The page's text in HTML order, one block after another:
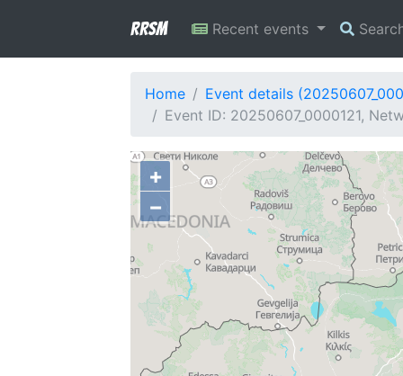
RRSM Recent events
Home
Event details
Event ID: 20250607_0000121,
+
−